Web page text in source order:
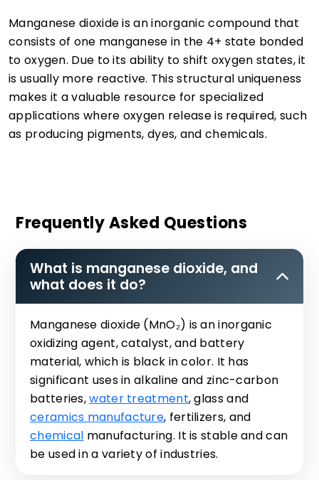
Manganese dioxide is an inorganic compound that
consists of one manganese in the 4+ state bonded
to oxygen. Due to its ability to shift oxygen states, it
is usually more reactive. This structural uniqueness
makes it a valuable resource for specialized
applications where oxygen release is required, such
as producing pigments, dyes, and chemicals.
Frequently Asked Questions
What is manganese dioxide, and
what does it do?
Manganese dioxide (MnO₂) is an inorganic
oxidizing agent, catalyst, and battery
material, which is black in color. It has
significant uses in alkaline and zinc-carbon
batteries,water treatment, glass and
ceramics manufacture, fertilizers, and
chemical manufacturing. It is stable and can
be used in a variety of industries.